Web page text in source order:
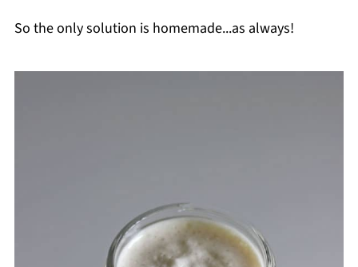
So the only solution is homemade...as always!